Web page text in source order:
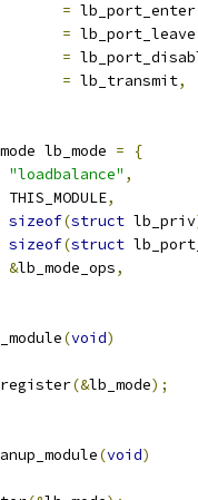
= lb_port_enter
= lb_port_leave
=
= lb_transmit,
lb_mode =
{
"loadbalance" ,
THIS_MODULE,
sizeof(struct lb_priv
sizeof(struct
&lb_mode_ops,
(void)
(&lb_mode);
(void)